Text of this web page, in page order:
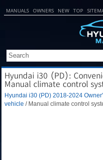
MANUALS OWNERS NEW TOP
Hyundai i30 (PD):
Manual climate control
Hyundai i30 (PD) 2018-2024
vehicle / Manual climate control